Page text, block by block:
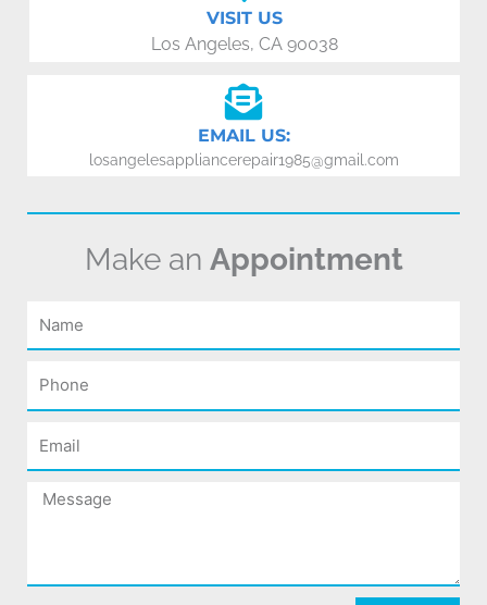
VISIT US
Los Angeles, CA 90038
EMAIL US:
losangelesappliancerepair1985@gmail.com
Make an Appointment
Name
Phone
Email
Message